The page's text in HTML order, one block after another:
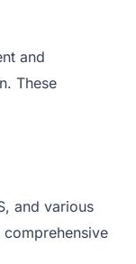
and
These
and various